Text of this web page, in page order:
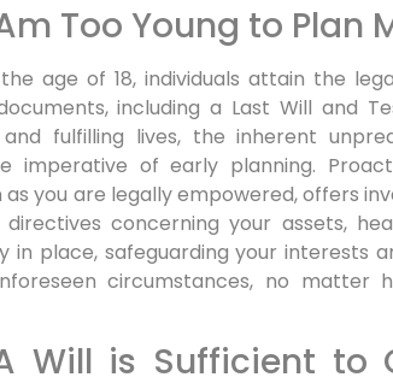
Too Young to Plan
age of 18, individuals attain the
including a Last Will and
fulfilling lives, the inherent
imperative of early planning.
as you are legally empowered, offers
concerning your assets,
in place, safeguarding your interests
circumstances, no matter
Will is Sufficient to